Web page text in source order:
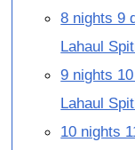
8 nights 9
Lahaul
9 nights
Lahaul
10 nights